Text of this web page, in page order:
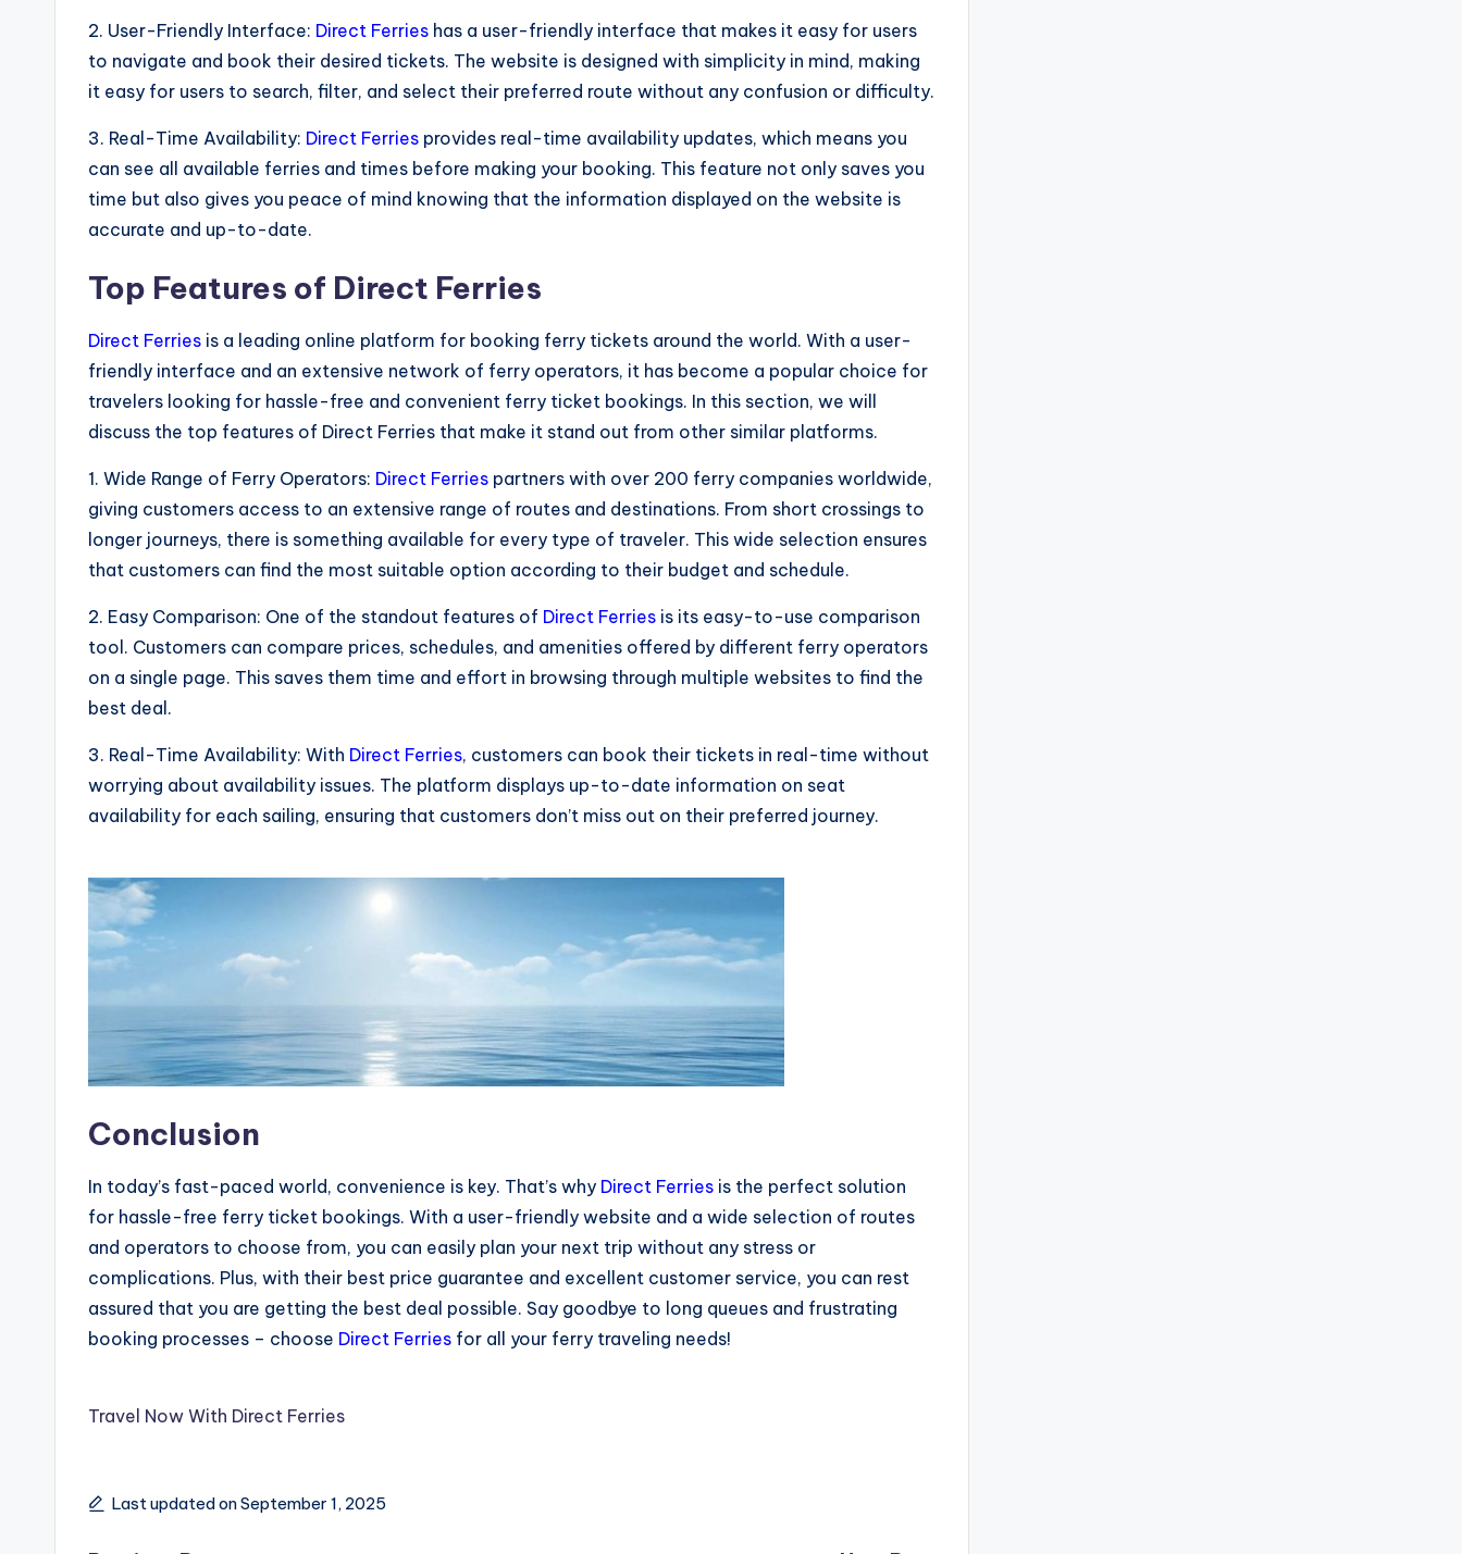
2. User-Friendly Interface: Direct Ferries has a user-friendly interface that makes it easy for users
to navigate and book their desired tickets. The website is designed with simplicity in mind, making
it easy for users to search, filter, and select their preferred route without any confusion or difficulty.
3. Real-Time Availability: Direct Ferries provides real-time availability updates, which means you
can see all available ferries and times before making your booking. This feature not only saves you
time but also gives you peace of mind knowing that the information displayed on the website is
accurate and up-to-date.
Top Features of Direct Ferries
Direct Ferries is a leading online platform for booking ferry tickets around the world. With a user-
friendly interface and an extensive network of ferry operators, it has become a popular choice for
travelers looking for hassle-free and convenient ferry ticket bookings. In this section, we will
discuss the top features of Direct Ferries that make it stand out from other similar platforms.
1. Wide Range of Ferry Operators: Direct Ferries partners with over 200 ferry companies worldwide,
giving customers access to an extensive range of routes and destinations. From short crossings to
longer journeys, there is something available for every type of traveler. This wide selection ensures
that customers can find the most suitable option according to their budget and schedule.
2. Easy Comparison: One of the standout features of Direct Ferries is its easy-to-use comparison
tool. Customers can compare prices, schedules, and amenities offered by different ferry operators
on a single page. This saves them time and effort in browsing through multiple websites to find the
best deal.
3. Real-Time Availability: With Direct Ferries, customers can book their tickets in real-time without
worrying about availability issues. The platform displays up-to-date information on seat
availability for each sailing, ensuring that customers don’t miss out on their preferred journey.
Conclusion
In today’s fast-paced world, convenience is key. That’s why Direct Ferries is the perfect solution
for hassle-free ferry ticket bookings. With a user-friendly website and a wide selection of routes
and operators to choose from, you can easily plan your next trip without any stress or
complications. Plus, with their best price guarantee and excellent customer service, you can rest
assured that you are getting the best deal possible. Say goodbye to long queues and frustrating
booking processes – choose Direct Ferries for all your ferry traveling needs!
Travel Now With Direct Ferries
Last updated on September 1, 2025